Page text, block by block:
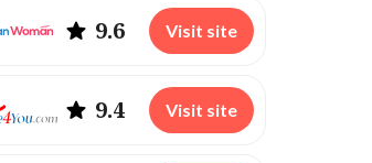
9.6 Visit site
9.4 Visit site